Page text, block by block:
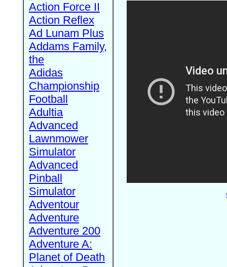
Action Force II
Action Reflex
Ad Lunam Plus
Addams Family,
the
Adidas
Championship
Football
Adultia
Advanced
Lawnmower
Simulator
Advanced
Pinball
Simulator
Adventour
Adventure
Adventure 200
Adventure A:
Planet of Death